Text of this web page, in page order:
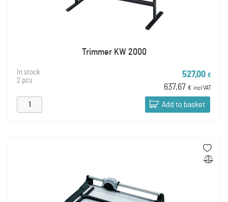
Trimmer KW 2000
In stock
2 pcs
527,00 €
637,67 € incl VAT
Add to basket